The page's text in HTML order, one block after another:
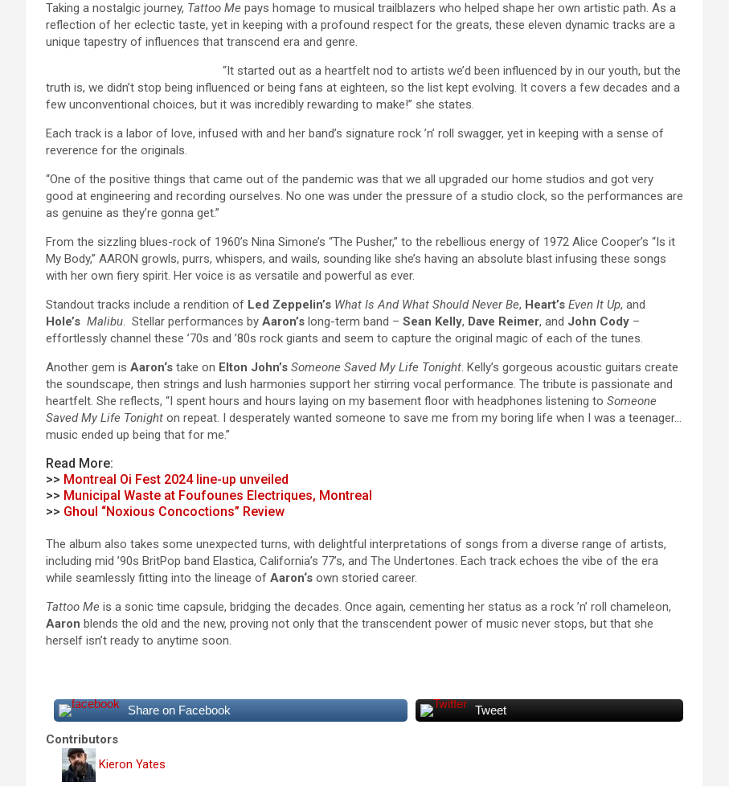
Taking a nostalgic journey, Tattoo Me pays homage to musical trailblazers who helped shape her own artistic path. As a
reflection of her eclectic taste, yet in keeping with a profound respect for the greats, these eleven dynamic tracks are a
unique tapestry of influences that transcend era and genre.
“It started out as a heartfelt nod to artists we’d been influenced by in our youth, but the
truth is, we didn’t stop being influenced or being fans at eighteen, so the list kept evolving. It covers a few decades and a
few unconventional choices, but it was incredibly rewarding to make!” she states.
Each track is a labor of love, infused with and her band’s signature rock ’n’ roll swagger, yet in keeping with a sense of
reverence for the originals.
“One of the positive things that came out of the pandemic was that we all upgraded our home studios and got very
good at engineering and recording ourselves. No one was under the pressure of a studio clock, so the performances are
as genuine as they’re gonna get.”
From the sizzling blues-rock of 1960’s Nina Simone’s “The Pusher,” to the rebellious energy of 1972 Alice Cooper’s “Is it
My Body,” AARON growls, purrs, whispers, and wails, sounding like she’s having an absolute blast infusing these songs
with her own fiery spirit. Her voice is as versatile and powerful as ever.
Standout tracks include a rendition of Led Zeppelin’s What Is And What Should Never Be, Heart’s Even It Up, and
Hole’s Malibu. Stellar performances by Aaron’s long-term band – Sean Kelly, Dave Reimer, and John Cody –
effortlessly channel these ’70s and ’80s rock giants and seem to capture the original magic of each of the tunes.
Another gem is Aaron‘s take on Elton John’s Someone Saved My Life Tonight. Kelly’s gorgeous acoustic guitars create
the soundscape, then strings and lush harmonies support her stirring vocal performance. The tribute is passionate and
heartfelt. She reflects, “I spent hours and hours laying on my basement floor with headphones listening to Someone
Saved My Life Tonight on repeat. I desperately wanted someone to save me from my boring life when I was a teenager…
music ended up being that for me.”
Read More:
>> Montreal Oi Fest 2024 line-up unveiled
>> Municipal Waste at Foufounes Electriques, Montreal
>> Ghoul “Noxious Concoctions” Review
The album also takes some unexpected turns, with delightful interpretations of songs from a diverse range of artists,
including mid ’90s BritPop band Elastica, California’s 77’s, and The Undertones. Each track echoes the vibe of the era
while seamlessly fitting into the lineage of Aaron‘s own storied career.
Tattoo Me is a sonic time capsule, bridging the decades. Once again, cementing her status as a rock ’n’ roll chameleon,
Aaron blends the old and the new, proving not only that the transcendent power of music never stops, but that she
herself isn’t ready to anytime soon.
Share on Facebook Tweet
Contributors
Kieron Yates